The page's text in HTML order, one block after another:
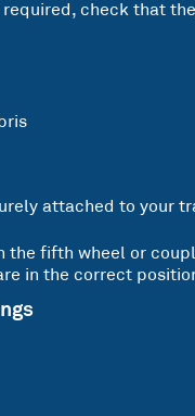
check that
attached to your
the fifth wheel or
in the correct